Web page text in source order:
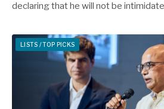
declaring that he will not be
LISTS / TOP PICKS